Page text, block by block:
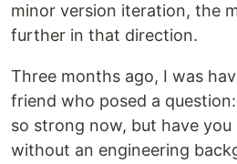
minor version iteration, the
further in that direction.
Three months ago, I was
friend who posed a
so strong now, but have you
without an engineering